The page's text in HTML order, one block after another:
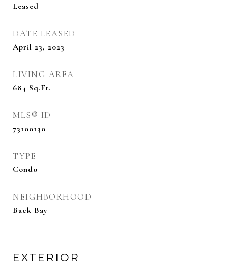
Leased
DATE LEASED
April 23, 2023
LIVING AREA
684 Sq.Ft.
MLS® ID
73100130
TYPE
Condo
NEIGHBORHOOD
Back Bay
EXTERIOR